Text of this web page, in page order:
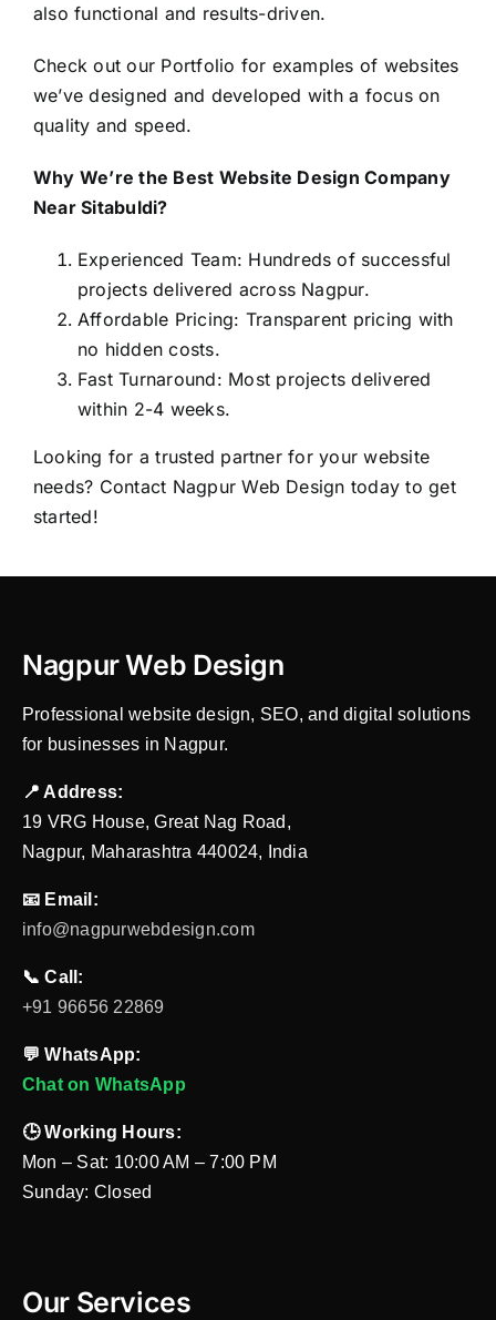
also functional and results-driven.
Check out our Portfolio for examples of websites
we’ve designed and developed with a focus on
quality and speed.
Why We’re the Best Website Design Company
Near Sitabuldi?
Experienced Team: Hundreds of successful
projects delivered across Nagpur.
Affordable Pricing: Transparent pricing with
no hidden costs.
Fast Turnaround: Most projects delivered
within 2-4 weeks.
Looking for a trusted partner for your website
needs? Contact Nagpur Web Design today to get
started!
Nagpur Web Design
Professional website design, SEO, and digital solutions
for businesses in Nagpur.
📍 Address:
19 VRG House, Great Nag Road,
Nagpur, Maharashtra 440024, India
📧 Email:
info@nagpurwebdesign.com
📞 Call:
+91 96656 22869
💬 WhatsApp:
Chat on WhatsApp
🕒 Working Hours:
Mon – Sat: 10:00 AM – 7:00 PM
Sunday: Closed
Our Services